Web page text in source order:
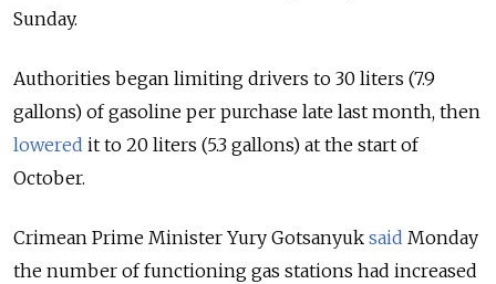
Sunday.
Authorities began limiting drivers to 30 liters (7.9
gallons) of gasoline per purchase late last month, then
lowered it to 20 liters (5.3 gallons) at the start of
October.
Crimean Prime Minister Yury Gotsanyuk said Monday
the number of functioning gas stations had increased